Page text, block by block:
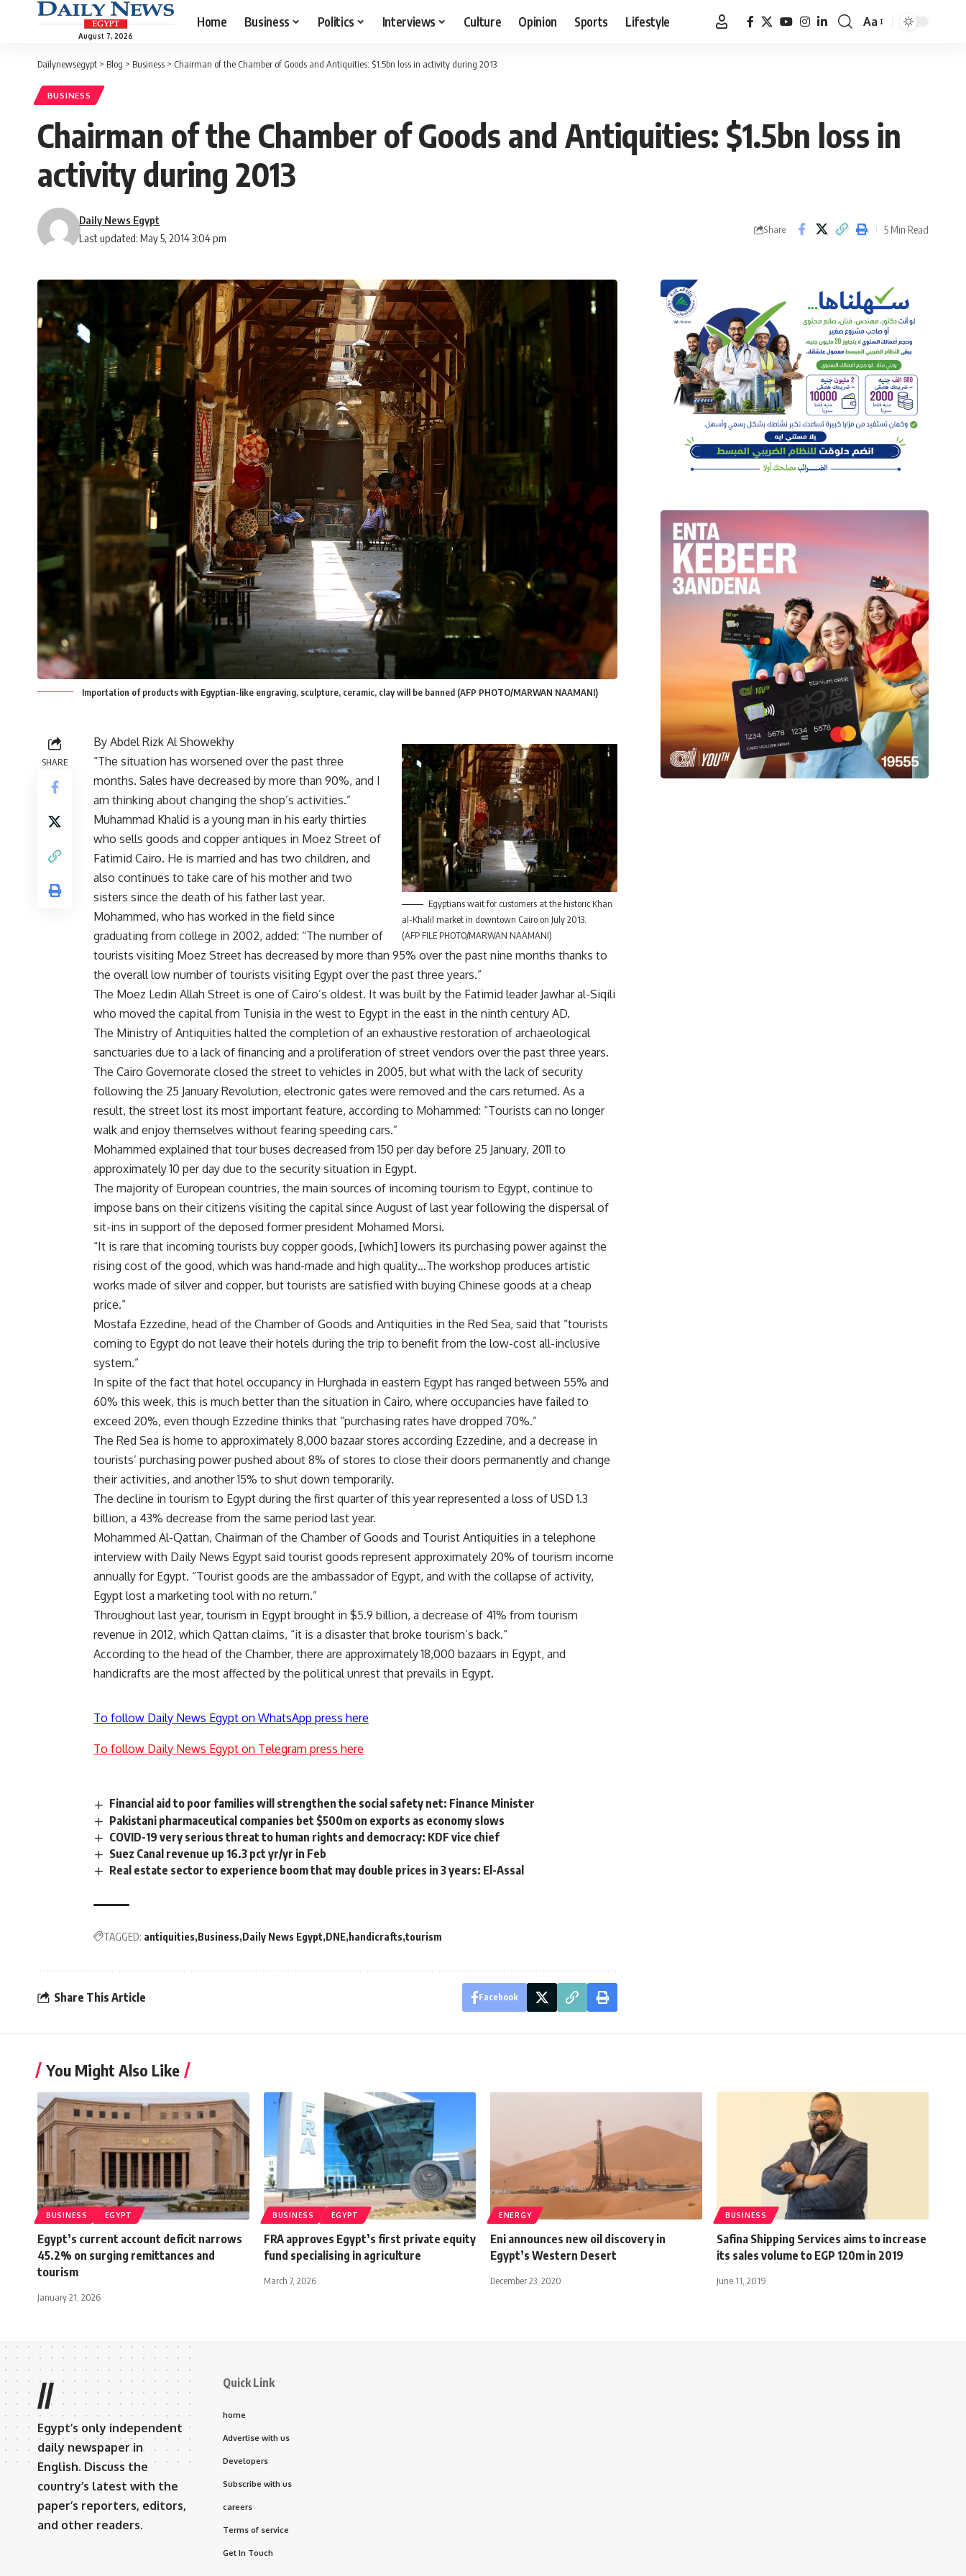
August 7, 2026
Home Business Politics Interviews Culture Opinion Sports Lifestyle
Font
Aa
Dailynewsegypt > Blog > Business > Chairman of the Chamber of Goods and Antiquities: $1.5bn loss in activity during 2013
BUSINESS
Chairman of the Chamber of Goods and Antiquities: $1.5bn loss in
activity during 2013
Last updated: May 5, 2014 3:04 pm
Daily News Egypt
Share 5 Min Read
Importation of products with Egyptian-like engraving, sculpture, ceramic, clay will be banned (AFP PHOTO/MARWAN NAAMANI)
SHARE
Egyptians wait for customers at the historic Khan
al-Khalil market in downtown Cairo on July 2013.
(AFP FILE PHOTO/MARWAN NAAMANI)
By Abdel Rizk Al Showekhy
“The situation has worsened over the past three
months. Sales have decreased by more than 90%, and I
am thinking about changing the shop’s activities.”
Muhammad Khalid is a young man in his early thirties
who sells goods and copper antiques in Moez Street of
Fatimid Cairo. He is married and has two children, and
also continues to take care of his mother and two
sisters since the death of his father last year.
Mohammed, who has worked in the field since
graduating from college in 2002, added: “The number of
tourists visiting Moez Street has decreased by more than 95% over the past nine months thanks to
the overall low number of tourists visiting Egypt over the past three years.”
The Moez Ledin Allah Street is one of Cairo’s oldest. It was built by the Fatimid leader Jawhar al-Siqili
who moved the capital from Tunisia in the west to Egypt in the east in the ninth century AD.
The Ministry of Antiquities halted the completion of an exhaustive restoration of archaeological
sanctuaries due to a lack of financing and a proliferation of street vendors over the past three years.
The Cairo Governorate closed the street to vehicles in 2005, but what with the lack of security
following the 25 January Revolution, electronic gates were removed and the cars returned. As a
result, the street lost its most important feature, according to Mohammed: “Tourists can no longer
walk and enjoy themselves without fearing speeding cars.”
Mohammed explained that tour buses decreased from 150 per day before 25 January, 2011 to
approximately 10 per day due to the security situation in Egypt.
The majority of European countries, the main sources of incoming tourism to Egypt, continue to
impose bans on their citizens visiting the capital since August of last year following the dispersal of
sit-ins in support of the deposed former president Mohamed Morsi.
“It is rare that incoming tourists buy copper goods, [which] lowers its purchasing power against the
rising cost of the good, which was hand-made and high quality…The workshop produces artistic
works made of silver and copper, but tourists are satisfied with buying Chinese goods at a cheap
price.”
Mostafa Ezzedine, head of the Chamber of Goods and Antiquities in the Red Sea, said that “tourists
coming to Egypt do not leave their hotels during the trip to benefit from the low-cost all-inclusive
system.”
In spite of the fact that hotel occupancy in Hurghada in eastern Egypt has ranged between 55% and
60% this week, this is much better than the situation in Cairo, where occupancies have failed to
exceed 20%, even though Ezzedine thinks that “purchasing rates have dropped 70%.”
The Red Sea is home to approximately 8,000 bazaar stores according Ezzedine, and a decrease in
tourists’ purchasing power pushed about 8% of stores to close their doors permanently and change
their activities, and another 15% to shut down temporarily.
The decline in tourism to Egypt during the first quarter of this year represented a loss of USD 1.3
billion, a 43% decrease from the same period last year.
Mohammed Al-Qattan, Chairman of the Chamber of Goods and Tourist Antiquities in a telephone
interview with Daily News Egypt said tourist goods represent approximately 20% of tourism income
annually for Egypt. “Tourist goods are the ambassador of Egypt, and with the collapse of activity,
Egypt lost a marketing tool with no return.”
Throughout last year, tourism in Egypt brought in $5.9 billion, a decrease of 41% from tourism
revenue in 2012, which Qattan claims, “it is a disaster that broke tourism’s back.”
According to the head of the Chamber, there are approximately 18,000 bazaars in Egypt, and
handicrafts are the most affected by the political unrest that prevails in Egypt.
To follow Daily News Egypt on WhatsApp press here
To follow Daily News Egypt on Telegram press here
Financial aid to poor families will strengthen the social safety net: Finance Minister
Pakistani pharmaceutical companies bet $500m on exports as economy slows
COVID-19 very serious threat to human rights and democracy: KDF vice chief
Suez Canal revenue up 16.3 pct yr/yr in Feb
Real estate sector to experience boom that may double prices in 3 years: El-Assal
TAGGED: antiquities Business Daily News Egypt DNE handicrafts tourism
Share This Article Facebook
You Might Also Like
BUSINESS EGYPT
Egypt’s current account deficit narrows
45.2% on surging remittances and
tourism
January 21, 2026
BUSINESS EGYPT
FRA approves Egypt’s first private equity
fund specialising in agriculture
March 7, 2026
ENERGY
Eni announces new oil discovery in
Egypt’s Western Desert
December 23, 2020
BUSINESS
Safina Shipping Services aims to increase
its sales volume to EGP 120m in 2019
June 11, 2019
//
Egypt’s only independent
daily newspaper in
English. Discuss the
country’s latest with the
paper’s reporters, editors,
and other readers.
Quick Link
home
Advertise with us
Developers
Subscribe with us
careers
Terms of service
Get In Touch